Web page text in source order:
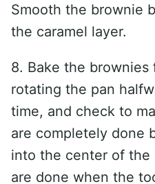
Smooth the brownie
the caramel layer.
8. Bake the brownies
rotating the pan
time, and check to
are completely done
into the center of the
are done when the